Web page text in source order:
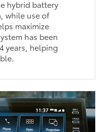
hybrid battery
while use of
maximize
has been
years, helping